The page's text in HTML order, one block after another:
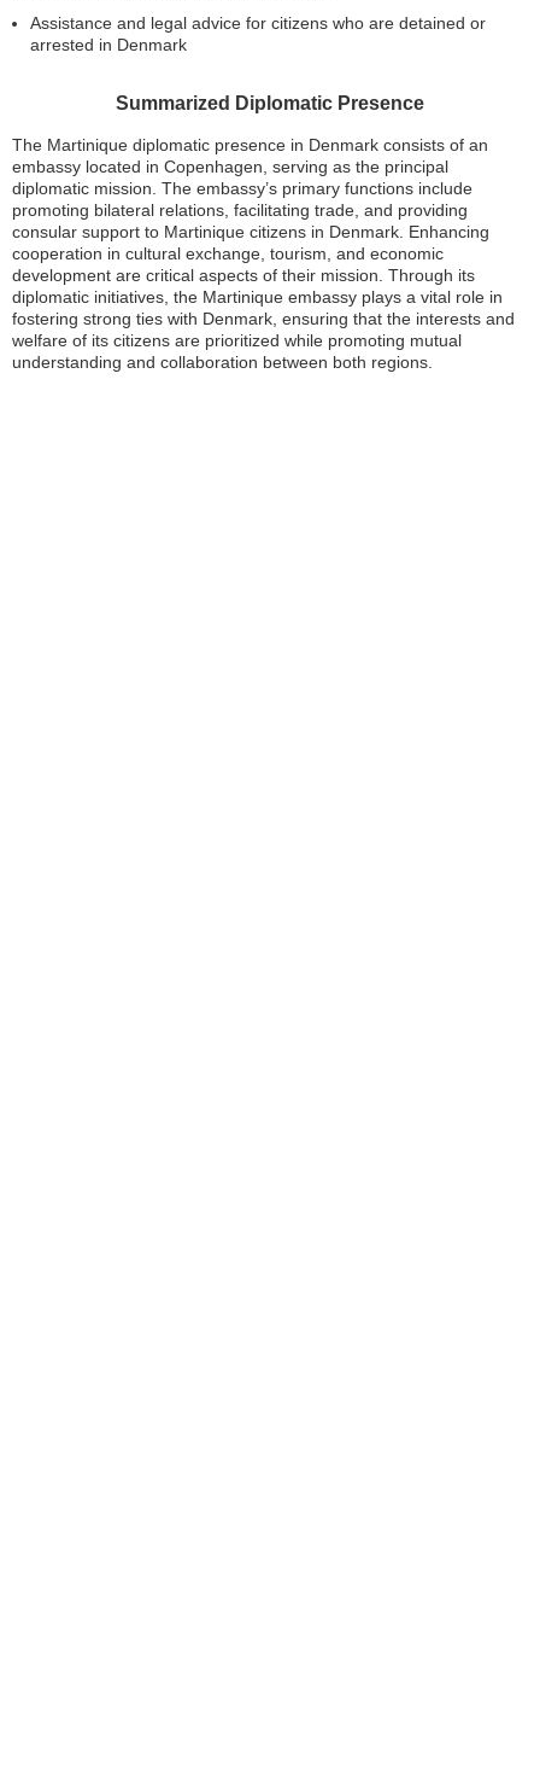
Assistance and legal advice for citizens who are detained or
arrested in Denmark
Summarized Diplomatic Presence
The Martinique diplomatic presence in Denmark consists of an
embassy located in Copenhagen, serving as the principal
diplomatic mission. The embassy’s primary functions include
promoting bilateral relations, facilitating trade, and providing
consular support to Martinique citizens in Denmark. Enhancing
cooperation in cultural exchange, tourism, and economic
development are critical aspects of their mission. Through its
diplomatic initiatives, the Martinique embassy plays a vital role in
fostering strong ties with Denmark, ensuring that the interests and
welfare of its citizens are prioritized while promoting mutual
understanding and collaboration between both regions.